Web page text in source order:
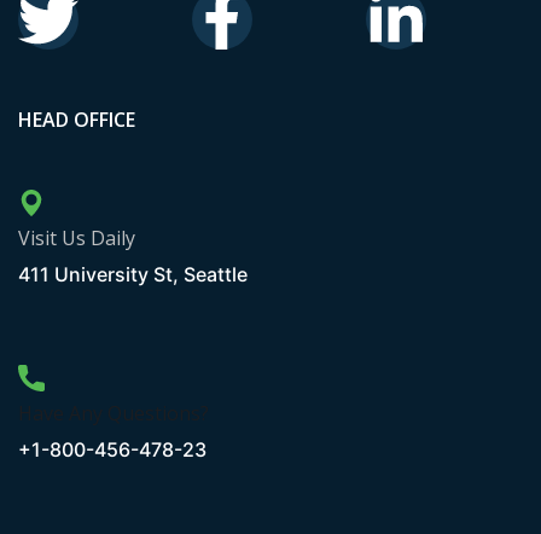
HEAD OFFICE
Visit Us Daily
411 University St, Seattle
+1-800-456-478-23